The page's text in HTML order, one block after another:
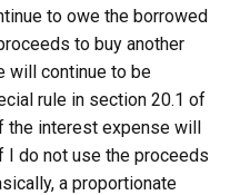
to owe the borrowed
to buy another
will continue to be
rule in section 20.1 of
the interest expense will
I do not use the proceeds
a proportionate